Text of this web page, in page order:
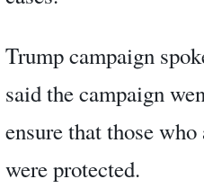
Trump campaign
said the campaign
ensure that those
were protected.